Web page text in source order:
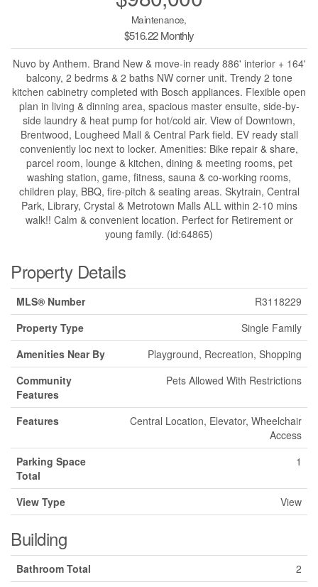
Maintenance,
$516.22 Monthly
Nuvo by Anthem. Brand New & move-in ready 886' interior + 164'
balcony, 2 bedrms & 2 baths NW corner unit. Trendy 2 tone
kitchen cabinetry completed with Bosch appliances. Flexible open
plan in living & dinning area, spacious master ensuite, side-by-
side laundry & heat pump for hot/cold air. View of Downtown,
Brentwood, Lougheed Mall & Central Park field. EV ready stall
conveniently loc next to locker. Amenities: Bike repair & share,
parcel room, lounge & kitchen, dining & meeting rooms, pet
washing station, game, fitness, sauna & co-working rooms,
children play, BBQ, fire-pitch & seating areas. Skytrain, Central
Park, Library, Crystal & Metrotown Malls ALL within 2-10 mins
walk!! Calm & convenient location. Perfect for Retirement or
young family. (id:64865)
Property Details
MLS® Number
R3118229
Property Type
Single Family
Amenities Near By
Playground, Recreation, Shopping
Community
Features
Pets Allowed With Restrictions
Features
Central Location, Elevator, Wheelchair
Access
Parking Space
Total
1
View Type View
Building
Bathroom Total
2